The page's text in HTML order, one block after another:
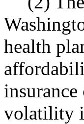
health
insurance
volatility